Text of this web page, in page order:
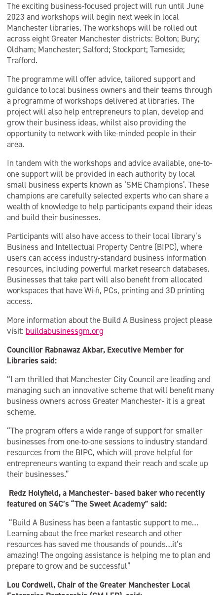
The exciting business-focused project will run until June
2023 and workshops will begin next week in local
Manchester libraries. The workshops will be rolled out
across eight Greater Manchester districts: Bolton; Bury;
Oldham; Manchester; Salford; Stockport; Tameside;
Trafford.
The programme will offer advice, tailored support and
guidance to local business owners and their teams through
a programme of workshops delivered at libraries. The
project will also help entrepreneurs to plan, develop and
grow their business ideas, whilst also providing the
opportunity to network with like-minded people in their
area.
In tandem with the workshops and advice available, one-to-
one support will be provided in each authority by local
small business experts known as ‘SME Champions’. These
champions are carefully selected experts who can share a
wealth of knowledge to help participants expand their ideas
and build their businesses.
Participants will also have access to their local library’s
Business and Intellectual Property Centre (BIPC), where
users can access industry-standard business information
resources, including powerful market research databases.
Businesses that take part will also benefit from allocated
workspaces that have Wi-fi, PCs, printing and 3D printing
access.
More information about the Build A Business project please
visit: buildabusinessgm.org
Councillor Rabnawaz Akbar, Executive Member for
Libraries said:
“I am thrilled that Manchester City Council are leading and
managing such an innovative scheme that will benefit many
business owners across Greater Manchester- it is a great
scheme.
“The program offers a wide range of support for smaller
businesses from one-to-one sessions to industry standard
resources from the BIPC, which will prove helpful for
entrepreneurs wanting to expand their reach and scale up
their businesses.”
Redz Holyfield, a Manchester- based baker who recently
featured on S4C’s “The Sweet Academy” said:
“Build A Business has been a fantastic support to me…
Learning about the free market research and other
resources has saved me thousands of pounds…it’s
amazing! The ongoing assistance is helping me to plan and
prepare to grow and be successful”
Lou Cordwell, Chair of the Greater Manchester Local